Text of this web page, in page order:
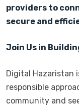
providers to
secure and
Join Us in
Digital Hazaristan
responsible
community and